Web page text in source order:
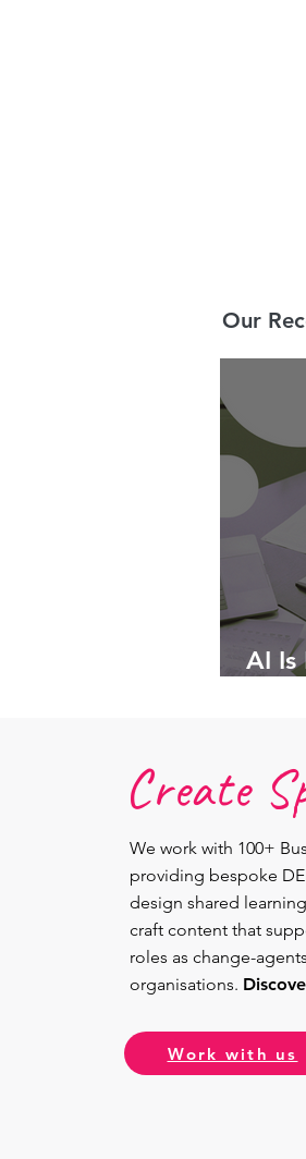
Our
AI Is
Create
We work with 100+
providing bespoke
design shared
craft content that
roles as change-
organisations.
Work with us